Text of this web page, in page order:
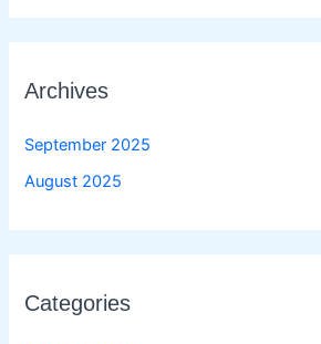
Archives
September 2025
August 2025
Categories